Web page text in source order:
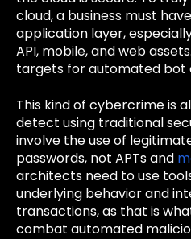
cloud, a business must
application layer,
API, mobile, and web
targets for automated bot
This kind of cybercrime is
detect using traditional
involve the use of
passwords, not APTs and
architects need to use
underlying behavior and
transactions, as that is
combat automated